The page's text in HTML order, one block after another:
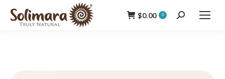
$0.00 0 Search: